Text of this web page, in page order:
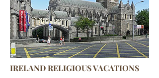
IRELAND RELIGIOUS VACATIONS